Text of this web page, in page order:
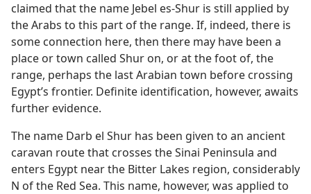
claimed that the name Jebel es-Shur is still applied by
the Arabs to this part of the range. If, indeed, there is
some connection here, then there may have been a
place or town called Shur on, or at the foot of, the
range, perhaps the last Arabian town before crossing
Egypt’s frontier. Definite identification, however, awaits
further evidence.
The name Darb el Shur has been given to an ancient
caravan route that crosses the Sinai Peninsula and
enters Egypt near the Bitter Lakes region, considerably
N of the Red Sea. This name, however, was applied to